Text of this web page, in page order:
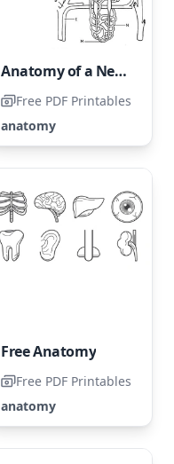
Anatomy of a Nephron
Free PDF Printables
anatomy
Free Anatomy
Free PDF Printables
anatomy